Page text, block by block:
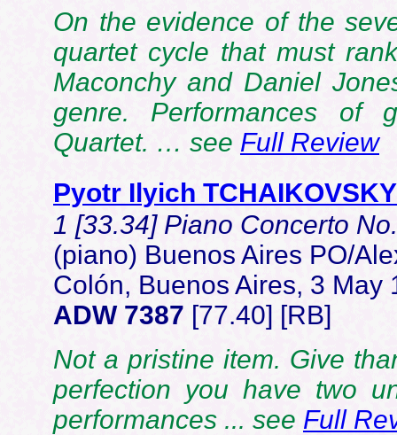
On the evidence of the
quartet cycle that must
Maconchy and Daniel
genre. Performances of
Quartet. … see Full Review
Pyotr Ilyich TCHAIKOVSKY
1 [33.34] Piano Concerto
(piano) Buenos Aires PO/
Colón, Buenos Aires, 3
ADW 7387 [77.40] [RB]
Not a pristine item. Give
perfection you have two
performances ... see Full